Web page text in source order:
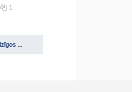
1
...